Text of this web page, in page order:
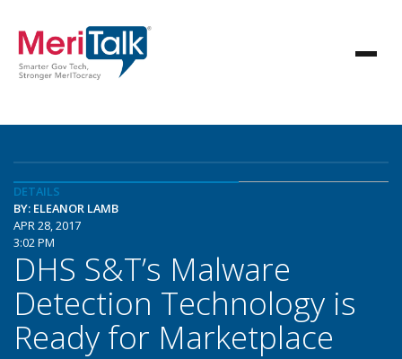
DETAILS
BY: ELEANOR LAMB
APR 28, 2017
3:02 PM
DHS S&T’s Malware
Detection Technology is
Ready for Marketplace